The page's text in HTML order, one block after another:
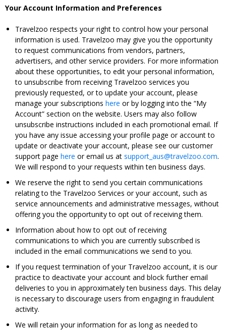
Your Account Information and Preferences
Travelzoo respects your right to control how your personal
information is used. Travelzoo may give you the opportunity
to request communications from vendors, partners,
advertisers, and other service providers. For more information
about these opportunities, to edit your personal information,
to unsubscribe from receiving Travelzoo services you
previously requested, or to update your account, please
manage your subscriptions here or by logging into the “My
Account” section on the website. Users may also follow
unsubscribe instructions included in each promotional email. If
you have any issue accessing your profile page or account to
update or deactivate your account, please see our customer
support page here or email us at support_aus@travelzoo.com.
We will respond to your requests within ten business days.
We reserve the right to send you certain communications
relating to the Travelzoo Services or your account, such as
service announcements and administrative messages, without
offering you the opportunity to opt out of receiving them.
Information about how to opt out of receiving
communications to which you are currently subscribed is
included in the email communications we send to you.
If you request termination of your Travelzoo account, it is our
practice to deactivate your account and block further email
deliveries to you in approximately ten business days. This delay
is necessary to discourage users from engaging in fraudulent
activity.
We will retain your information for as long as needed to